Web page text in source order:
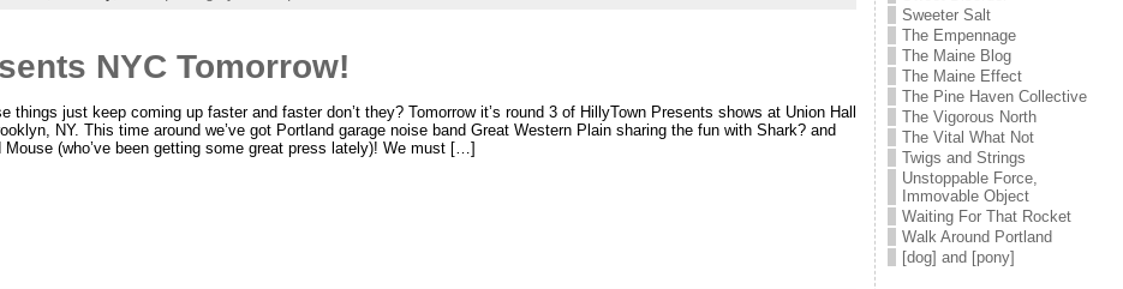
NYC Tomorrow!
things just keep coming up faster and faster don’t they? Tomorrow it’s round 3 of HillyTown Presents shows at Union Hall
NY. This time around we’ve got Portland garage noise band Great Western Plain sharing the fun with Shark? and
Mouse (who’ve been getting some great press lately)! We must […]
Sweeter Salt
The Empennage
The Maine Blog
The Maine Effect
The Pine Haven Collective
The Vigorous North
The Vital What Not
Twigs and Strings
Unstoppable Force,
Immovable Object
Waiting For That Rocket
Walk Around Portland
[dog] and [pony]